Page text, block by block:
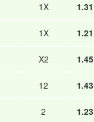
1X 1.31
1X 1.21
X2 1.45
12 1.43
2 1.23